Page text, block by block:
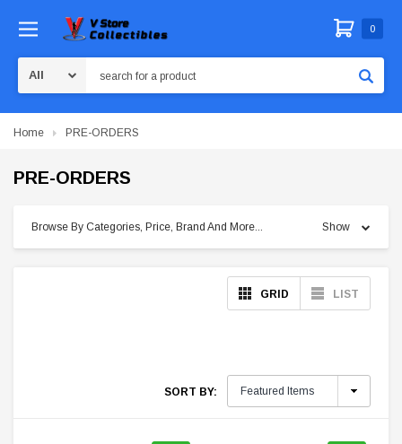
0
Home PRE-ORDERS
PRE-ORDERS
Browse By Categories, Price, Brand And More... Show
GRID LIST
SORT BY: